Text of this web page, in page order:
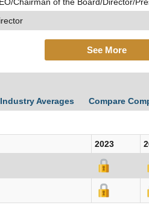
See More
Averages Compare
2023